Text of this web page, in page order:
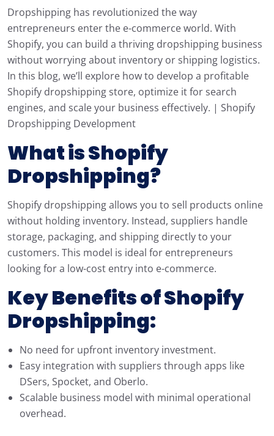
Dropshipping has revolutionized the way
entrepreneurs enter the e-commerce world. With
Shopify, you can build a thriving dropshipping business
without worrying about inventory or shipping logistics.
In this blog, we’ll explore how to develop a profitable
Shopify dropshipping store, optimize it for search
engines, and scale your business effectively. | Shopify
Dropshipping Development
What is Shopify
Dropshipping?
Shopify dropshipping allows you to sell products online
without holding inventory. Instead, suppliers handle
storage, packaging, and shipping directly to your
customers. This model is ideal for entrepreneurs
looking for a low-cost entry into e-commerce.
Key Benefits of Shopify
Dropshipping:
No need for upfront inventory investment.
Easy integration with suppliers through apps like
DSers, Spocket, and Oberlo.
Scalable business model with minimal operational
overhead.